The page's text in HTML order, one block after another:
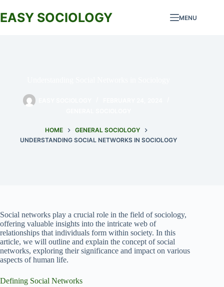
to
content
EASY SOCIOLOGY MENU
HOME
GENERAL SOCIOLOGY
UNDERSTANDING SOCIAL NETWORKS IN SOCIOLOGY
Social networks play a crucial role in the field of sociology,
offering valuable insights into the intricate web of
relationships that individuals form within society. In this
article, we will outline and explain the concept of social
networks, exploring their significance and impact on various
aspects of human life.
Defining Social Networks